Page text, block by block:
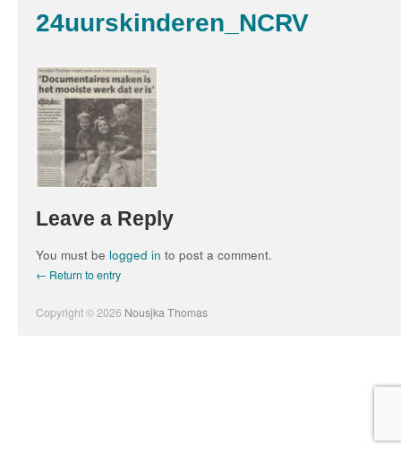
24uurskinderen_NCRV
Leave a Reply
You must be logged in to post a comment.
← Return to entry
Copyright © 2026 Nousjka Thomas